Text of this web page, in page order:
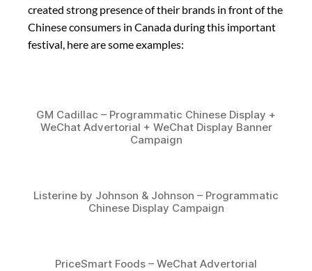
created strong presence of their brands in front of the
Chinese consumers in Canada during this important
festival, here are some examples:
GM Cadillac – Programmatic Chinese Display +
WeChat Advertorial + WeChat Display Banner
Campaign
Listerine by Johnson & Johnson – Programmatic
Chinese Display Campaign
PriceSmart Foods – WeChat Advertorial